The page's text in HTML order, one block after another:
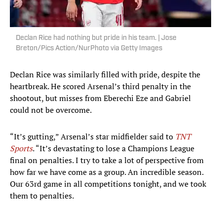
Declan Rice had nothing but pride in his team. | Jose
Breton/Pics Action/NurPhoto via Getty Images
Declan Rice was similarly filled with pride, despite the
heartbreak. He scored Arsenal’s third penalty in the
shootout, but misses from Eberechi Eze and Gabriel
could not be overcome.
“It’s gutting,” Arsenal’s star midfielder said to TNT
Sports. “It’s devastating to lose a Champions League
final on penalties. I try to take a lot of perspective from
how far we have come as a group. An incredible season.
Our 63rd game in all competitions tonight, and we took
them to penalties.